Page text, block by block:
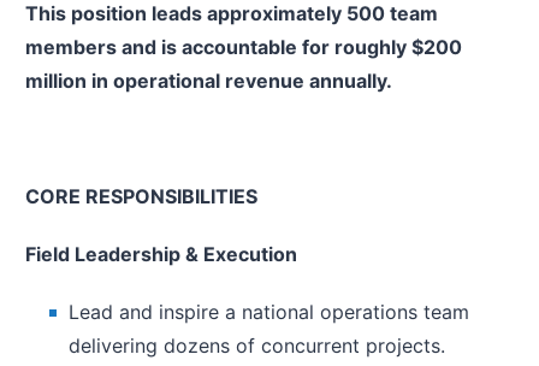
This position leads approximately 500 team
members and is accountable for roughly $200
million in operational revenue annually.
CORE RESPONSIBILITIES
Field Leadership & Execution
Lead and inspire a national operations team
delivering dozens of concurrent projects.